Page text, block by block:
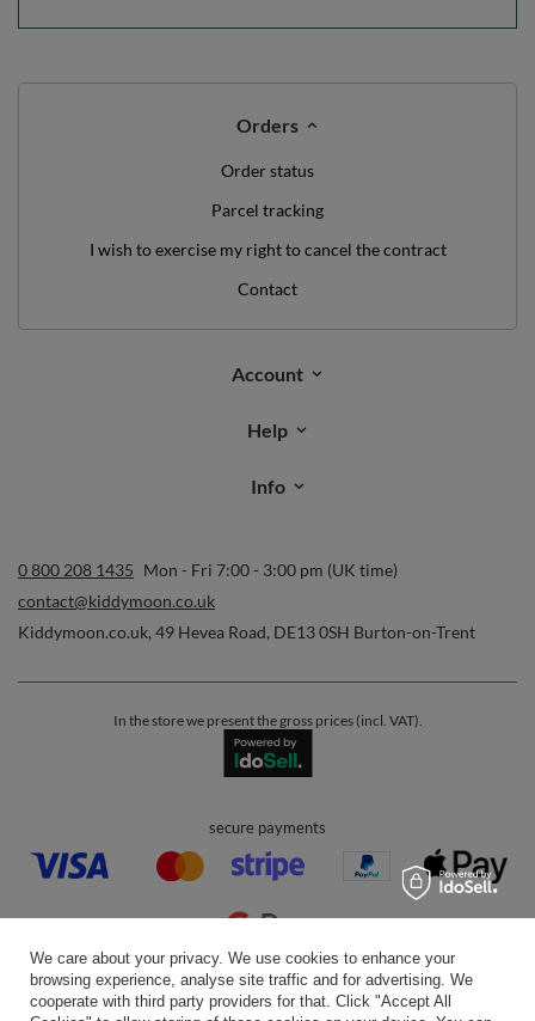
Orders
Order status
Parcel tracking
I wish to exercise my right to cancel the contract
Contact
Account
Help
Info
0 800 208 1435 Mon - Fri 7:00 - 3:00 pm (UK time)
contact@kiddymoon.co.uk
Kiddymoon.co.uk, 49 Hevea Road, DE13 0SH Burton-on-Trent
In the store we present the gross prices (incl. VAT).
secure payments
convenient delivery
We care about your privacy. We use cookies to enhance your
browsing experience, analyse site traffic and for advertising. We
cooperate with third party providers for that. Click "Accept All